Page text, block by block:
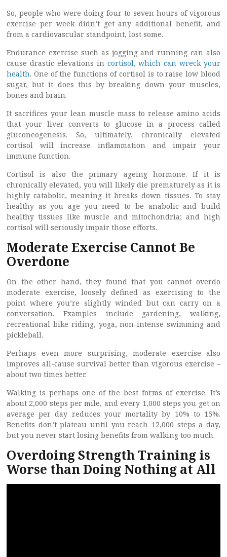
So, people who were doing four to seven hours of vigorous
exercise per week didn’t get any additional benefit, and
from a cardiovascular standpoint, lost some.
Endurance exercise such as jogging and running can also
cause drastic elevations in cortisol, which can wreck your
health. One of the functions of cortisol is to raise low blood
sugar, but it does this by breaking down your muscles,
bones and brain.
It sacrifices your lean muscle mass to release amino acids
that your liver converts to glucose in a process called
gluconeogenesis. So, ultimately, chronically elevated
cortisol will increase inflammation and impair your
immune function.
Cortisol is also the primary ageing hormone. If it is
chronically elevated, you will likely die prematurely as it is
highly catabolic, meaning it breaks down tissues. To stay
healthy as you age you need to be anabolic and build
healthy tissues like muscle and mitochondria; and high
cortisol will seriously impair those efforts.
Moderate Exercise Cannot Be
Overdone
On the other hand, they found that you cannot overdo
moderate exercise, loosely defined as exercising to the
point where you’re slightly winded but can carry on a
conversation. Examples include gardening, walking,
recreational bike riding, yoga, non-intense swimming and
pickleball.
Perhaps even more surprising, moderate exercise also
improves all-cause survival better than vigorous exercise –
about two times better.
Walking is perhaps one of the best forms of exercise. It’s
about 2,000 steps per mile, and every 1,000 steps you get on
average per day reduces your mortality by 10% to 15%.
Benefits don’t plateau until you reach 12,000 steps a day,
but you never start losing benefits from walking too much.
Overdoing Strength Training is
Worse than Doing Nothing at All